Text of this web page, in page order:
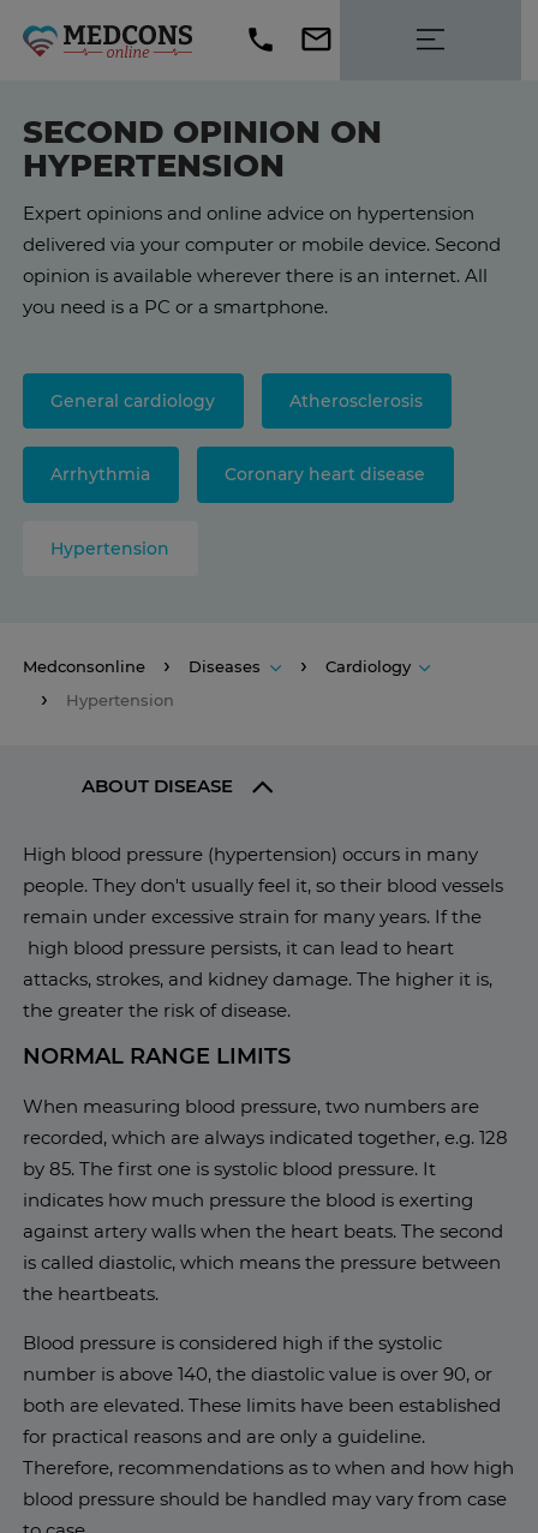
SECOND OPINION ON
HYPERTENSION
Expert opinions and online advice on hypertension
delivered via your computer or mobile device. Second
opinion is available wherever there is an internet. All
you need is a PC or a smartphone.
General cardiology Atherosclerosis
Arrhythmia Coronary heart disease
Hypertension
Medconsonline Diseases
Cardiology
Hypertension
ABOUT DISEASE
High blood pressure (hypertension) occurs in many
people. They don't usually feel it, so their blood vessels
remain under excessive strain for many years. If the
high blood pressure persists, it can lead to heart
attacks, strokes, and kidney damage. The higher it is,
the greater the risk of disease.
NORMAL RANGE LIMITS
When measuring blood pressure, two numbers are
recorded, which are always indicated together, e.g. 128
by 85. The first one is systolic blood pressure. It
indicates how much pressure the blood is exerting
against artery walls when the heart beats. The second
is called diastolic, which means the pressure between
the heartbeats.
Blood pressure is considered high if the systolic
number is above 140, the diastolic value is over 90, or
both are elevated. These limits have been established
for practical reasons and are only a guideline.
Therefore, recommendations as to when and how high
blood pressure should be handled may vary from case